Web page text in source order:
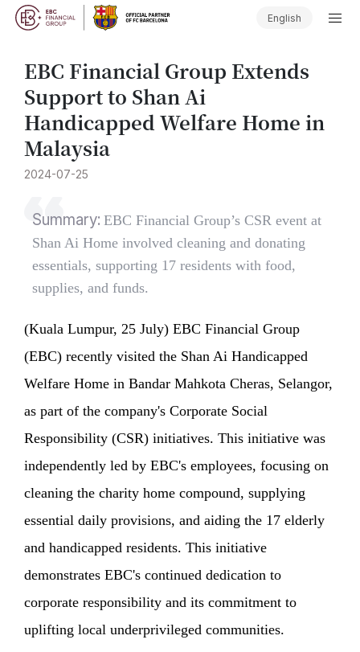
English
EBC Financial Group Extends
Support to Shan Ai
Handicapped Welfare Home in
Malaysia
2024-07-25
Summary: EBC Financial Group’s CSR event at
Shan Ai Home involved cleaning and donating
essentials, supporting 17 residents with food,
supplies, and funds.
(Kuala Lumpur, 25 July) EBC Financial Group
(EBC) recently visited the Shan Ai Handicapped
Welfare Home in Bandar Mahkota Cheras, Selangor,
as part of the company's Corporate Social
Responsibility (CSR) initiatives. This initiative was
independently led by EBC's employees, focusing on
cleaning the charity home compound, supplying
essential daily provisions, and aiding the 17 elderly
and handicapped residents. This initiative
demonstrates EBC's continued dedication to
corporate responsibility and its commitment to
uplifting local underprivileged communities.